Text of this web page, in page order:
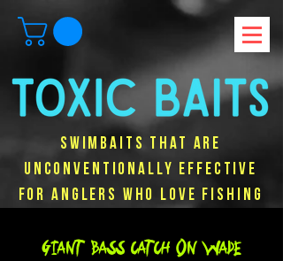
Swimbaits that are
unconventionally effective
for anglers who love fishing
Giant Bass Catch on Wade